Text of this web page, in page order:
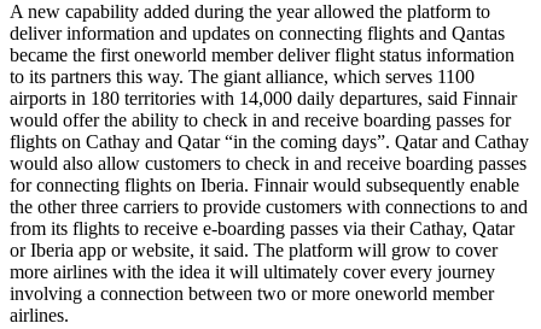
A new capability added during the year allowed the platform to
deliver information and updates on connecting flights and Qantas
became the first oneworld member deliver flight status information
to its partners this way. The giant alliance, which serves 1100
airports in 180 territories with 14,000 daily departures, said Finnair
would offer the ability to check in and receive boarding passes for
flights on Cathay and Qatar “in the coming days”. Qatar and Cathay
would also allow customers to check in and receive boarding passes
for connecting flights on Iberia. Finnair would subsequently enable
the other three carriers to provide customers with connections to and
from its flights to receive e-boarding passes via their Cathay, Qatar
or Iberia app or website, it said. The platform will grow to cover
more airlines with the idea it will ultimately cover every journey
involving a connection between two or more oneworld member
airlines.